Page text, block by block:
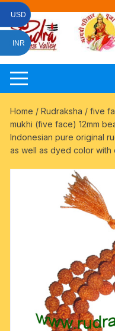
Skip
content
Home /Rudraksha /five
mukhi (five face) 12mm
Indonesian pure original
as well as dyed color with
USD
INR